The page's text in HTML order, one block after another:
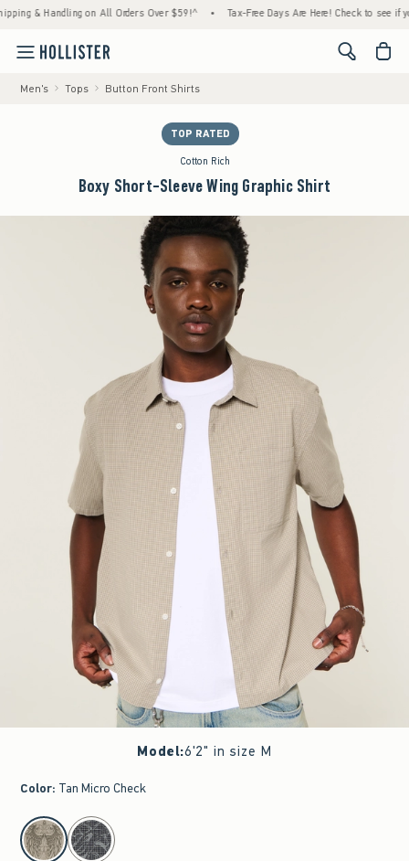
& Handling on All Orders Over $59!^ • Tax-Free Days Are Here! Check to see if your
<span
Men's Tops Button Front Shirts
TOP RATED
Cotton Rich
Boxy Short-Sleeve Wing Graphic Shirt
Model:6'2" in size M
Color: Tan Micro Check
select color